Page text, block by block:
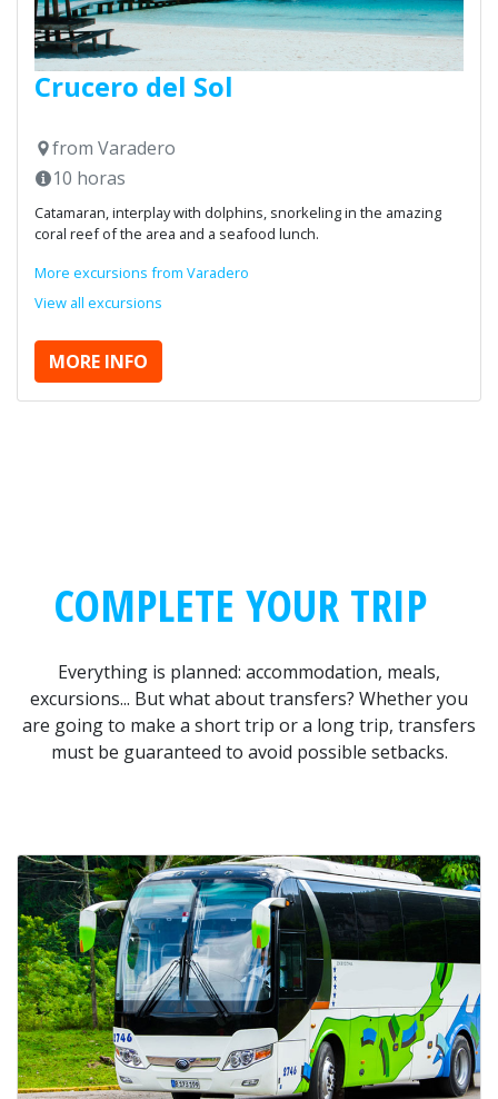
Crucero del Sol
from Varadero
10 horas
Catamaran, interplay with dolphins, snorkeling in the amazing
coral reef of the area and a seafood lunch.
More excursions from Varadero
View all excursions
MORE INFO
COMPLETE YOUR TRIP
Everything is planned: accommodation, meals,
excursions... But what about transfers? Whether you
are going to make a short trip or a long trip, transfers
must be guaranteed to avoid possible setbacks.